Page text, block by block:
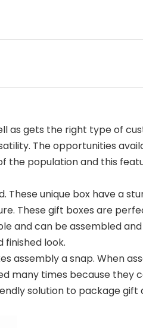
as gets the right type of
The opportunities
the population and this
These unique box have a
These gift boxes are
and can be assembled
look.
assembly a snap. When
many times because they
solution to package gift